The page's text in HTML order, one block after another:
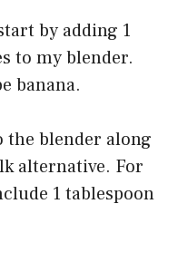
by adding 1
to my blender.
banana.
the blender along
alternative. For
1 tablespoon